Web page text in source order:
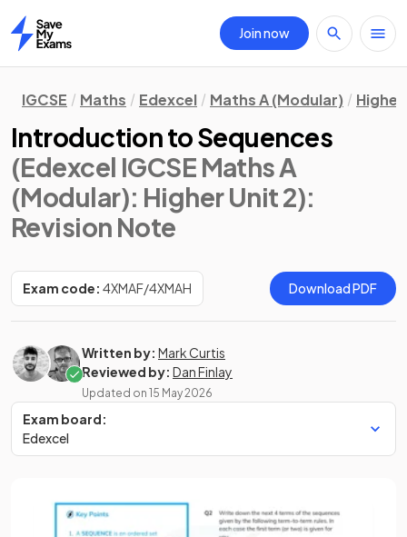
Home
Join now
IGCSE Maths Edexcel Maths A (Modular)
Introduction to Sequences
(Edexcel IGCSE Maths A
(Modular): Higher Unit 2):
Revision Note
Exam code: 4XMAF/4XMAH Download PDF
Written by: Mark Curtis
Reviewed by: Dan Finlay
Updated on 15 May 2026
Exam board:
Edexcel